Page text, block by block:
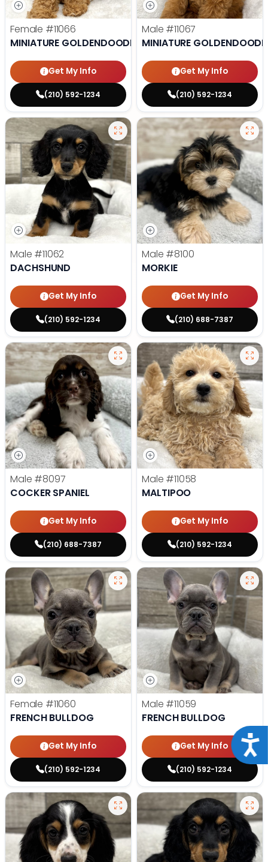
Female #11066
MINIATURE GOLDENDOODLE
Get My Info
(210) 592-1234
Male #11067
MINIATURE
Get My Info
(210) 592-1234
Male #11062
DACHSHUND
Get My Info
(210) 592-1234
Male #8100
MORKIE
Get My Info
(210) 688-7387
Male #8097
COCKER SPANIEL
Get My Info
(210) 688-7387
Male #11058
MALTIPOO
Get My Info
(210) 592-1234
Female #11060
FRENCH BULLDOG
Get My Info
(210) 592-1234
Male #11059
FRENCH BULLDOG
Get My Info
(210) 592-1234